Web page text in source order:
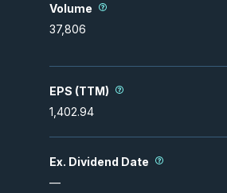
Volume
37,806
EPS (TTM)
1,402.94
Ex. Dividend Date
—